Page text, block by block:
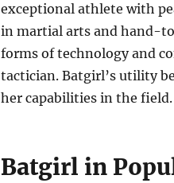
exceptional athlete with
in martial arts and hand-
forms of technology and
tactician. Batgirl’s utility
her capabilities in the field.
Batgirl in